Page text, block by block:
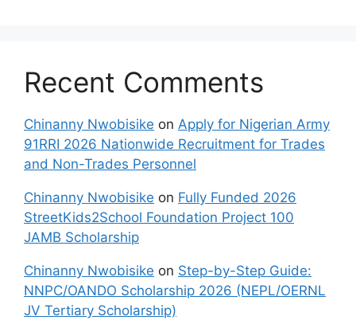
Recent Comments
Chinanny Nwobisike on Apply for Nigerian Army
91RRI 2026 Nationwide Recruitment for Trades
and Non-Trades Personnel
Chinanny Nwobisike on Fully Funded 2026
StreetKids2School Foundation Project 100
JAMB Scholarship
Chinanny Nwobisike on Step-by-Step Guide:
NNPC/OANDO Scholarship 2026 (NEPL/OERNL
JV Tertiary Scholarship)